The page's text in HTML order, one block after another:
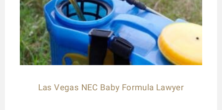
Las Vegas NEC Baby Formula Lawyer